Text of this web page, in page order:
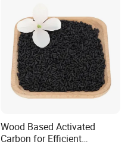
Wood Based Activated
Carbon for Efficient